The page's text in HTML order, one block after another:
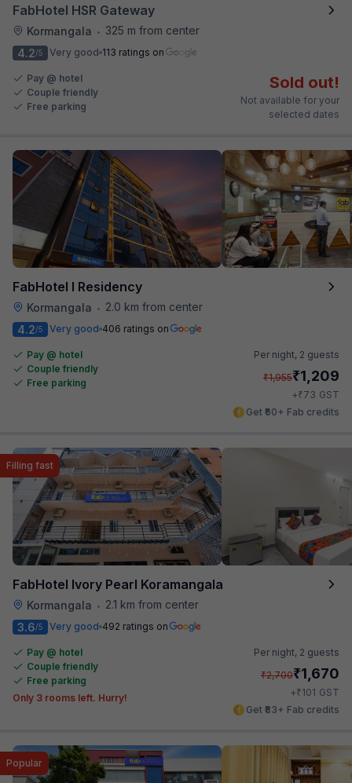
FabHotel HSR Gateway
Kormangala •
325 m from center
4.2/5 Very good 113 ratings on
Pay @ hotel
Couple friendly
Free parking
Sold out!
Not available for your
selected dates
FabHotel I Residency
Kormangala •
2.0 km from center
4.2/5 Very good 406 ratings on
Pay @ hotel
Couple friendly
Free parking
Per night, 2 guests
₹1,955₹1,209
+₹73 GST
Get ₹60+ Fab credits
FabHotel Ivory Pearl Koramangala
Kormangala • 2.1 km from center
Filling fast
3.6/5 Very good 492 ratings on
Pay @ hotel
Couple friendly
Free parking
Only 3 rooms left. Hurry!
Per night, 2 guests
₹2,700₹1,670
+₹101 GST
Get ₹83+ Fab credits
Popular